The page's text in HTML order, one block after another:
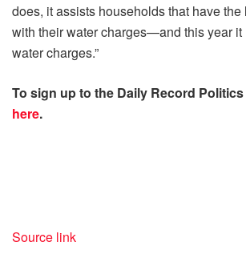
does, it assists households that have
with their water charges—and this year it
water charges.”
To sign up to the Daily Record
here.
Source link